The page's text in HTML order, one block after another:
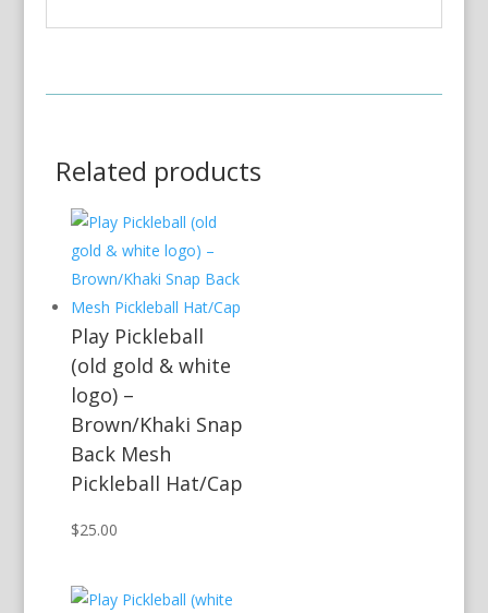
Related products
Play Pickleball
(old gold & white
logo) –
Brown/Khaki Snap
Back Mesh
Pickleball Hat/Cap
$25.00